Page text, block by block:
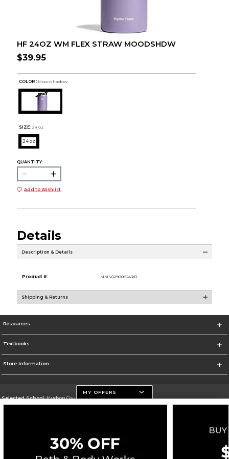
HF 24OZ WM FLEX STRAW MOODSHDW
$39.95
COLOR : Moonshadow
SIZE: 24 oz
24 oz
QUANTITY:
Add to Wishlist
Details
Description & Details
Product #: MMS029008243/0
Shipping & Returns
Resources
Textbooks
Store Information
Selected School:Hudson County Community College
MY OFFERS